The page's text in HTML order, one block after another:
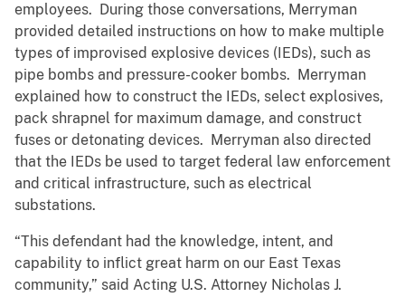
employees. During those conversations, Merryman
provided detailed instructions on how to make multiple
types of improvised explosive devices (IEDs), such as
pipe bombs and pressure-cooker bombs. Merryman
explained how to construct the IEDs, select explosives,
pack shrapnel for maximum damage, and construct
fuses or detonating devices. Merryman also directed
that the IEDs be used to target federal law enforcement
and critical infrastructure, such as electrical
substations.
“This defendant had the knowledge, intent, and
capability to inflict great harm on our East Texas
community,” said Acting U.S. Attorney Nicholas J.